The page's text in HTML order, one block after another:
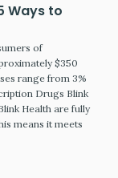
Ways to
of
$350
range from 3%
Drugs Blink
Health are fully
means it meets